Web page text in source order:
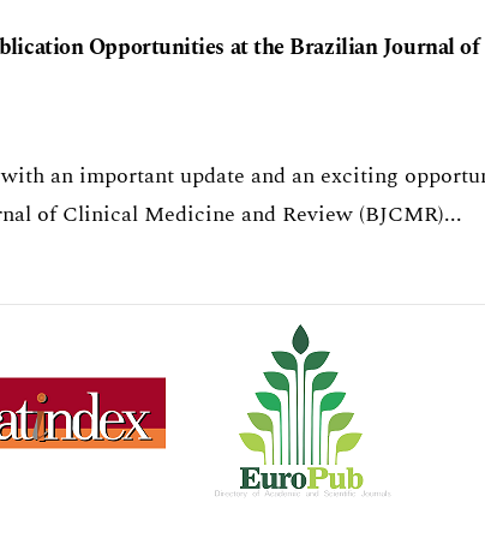
Opportunities at the Brazilian Journal
an important update and an exciting
of Clinical Medicine and Review (BJCMR)...